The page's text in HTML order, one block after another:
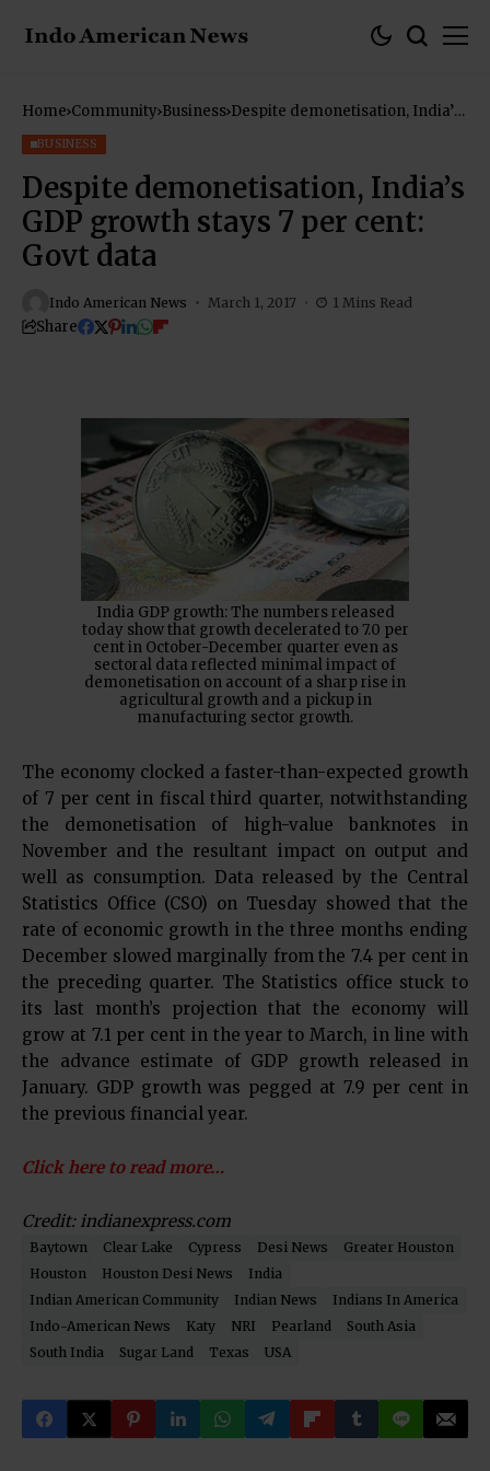
Home Community Business Despite demonetisation, India’s
BUSINESS
Despite demonetisation, India’s
GDP growth stays 7 per cent:
Govt data
Indo American News March 1, 2017 1 Mins Read
Share
India GDP growth: The numbers released
today show that growth decelerated to 7.0 per
cent in October-December quarter even as
sectoral data reflected minimal impact of
demonetisation on account of a sharp rise in
agricultural growth and a pickup in
manufacturing sector growth.
The economy clocked a faster-than-expected growth
of 7 per cent in fiscal third quarter, notwithstanding
the demonetisation of high-value banknotes in
November and the resultant impact on output and
well as consumption. Data released by the Central
Statistics Office (CSO) on Tuesday showed that the
rate of economic growth in the three months ending
December slowed marginally from the 7.4 per cent in
the preceding quarter. The Statistics office stuck to
its last month’s projection that the economy will
grow at 7.1 per cent in the year to March, in line with
the advance estimate of GDP growth released in
January. GDP growth was pegged at 7.9 per cent in
the previous financial year.
Click here to read more…
Credit: indianexpress.com
Baytown Clear Lake Cypress Desi News
Greater Houston
Houston
Houston Desi News
India
Indian American Community
Indian News
Indians In America
Indo-American News
Katy NRI Pearland
South Asia
South India
Sugar Land Texas USA